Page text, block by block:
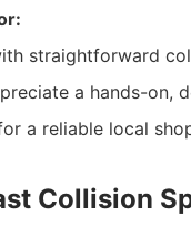
straightforward
a hands-on,
a reliable local
Collision